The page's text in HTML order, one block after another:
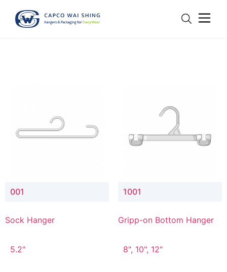
001
Sock Hanger
5.2"
1001
Gripp-on Bottom Hanger
8", 10", 12"